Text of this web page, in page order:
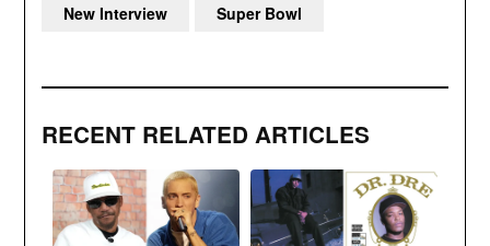
RECENT RELATED ARTICLES
New Interview Super Bowl